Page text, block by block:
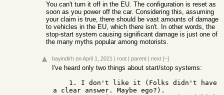
You can't turn it off in the EU. The configuration is reset as
soon as you power off the car. Considering this, assuming
your claim is true, there should be vast amounts of damage
to vehicles in the EU, which there isn't. In other words, the
stop-start system causing significant damage is just one of
the many myths popular among motorists.
bayindirh on April 1, 2021 | root | parent | next [–]
I've heard only two things about start/stop systems:
a clear answer. Maybe ego?).